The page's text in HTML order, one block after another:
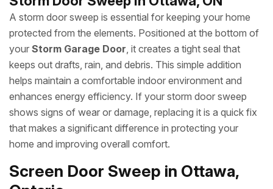
A storm door sweep is essential for keeping your home
protected from the elements. Positioned at the bottom of
your Storm Garage Door, it creates a tight seal that
keeps out drafts, rain, and debris. This simple addition
helps maintain a comfortable indoor environment and
enhances energy efficiency. If your storm door sweep
shows signs of wear or damage, replacing it is a quick fix
that makes a significant difference in protecting your
home and improving overall comfort.
Screen Door Sweep in Ottawa,